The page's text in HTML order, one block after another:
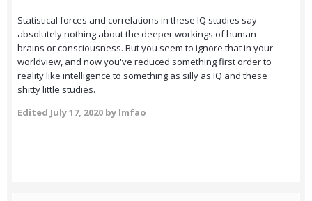
Statistical forces and correlations in these IQ studies say
absolutely nothing about the deeper workings of human
brains or consciousness. But you seem to ignore that in your
worldview, and now you've reduced something first order to
reality like intelligence to something as silly as IQ and these
shitty little studies.
Edited July 17, 2020 by lmfao